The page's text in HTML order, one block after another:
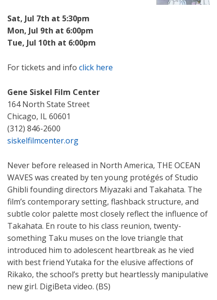
Sat, Jul 7th at 5:30pm
Mon, Jul 9th at 6:00pm
Tue, Jul 10th at 6:00pm
For tickets and info click here
Gene Siskel Film Center
164 North State Street
Chicago, IL 60601
(312) 846-2600
siskelfilmcenter.org
Never before released in North America, THE OCEAN
WAVES was created by ten young protégés of Studio
Ghibli founding directors Miyazaki and Takahata. The
film’s contemporary setting, flashback structure, and
subtle color palette most closely reflect the influence of
Takahata. En route to his class reunion, twenty-
something Taku muses on the love triangle that
introduced him to adolescent heartbreak as he vied
with best friend Yutaka for the elusive affections of
Rikako, the school’s pretty but heartlessly manipulative
new girl. DigiBeta video. (BS)